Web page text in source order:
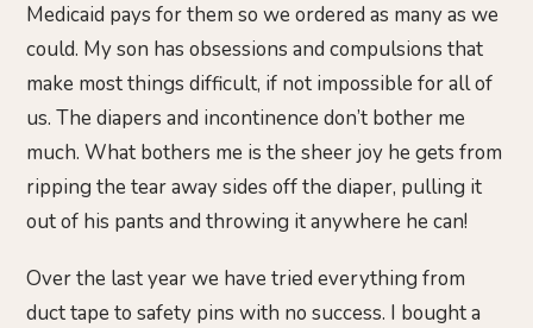
Medicaid pays for them so we ordered as many as we
could. My son has obsessions and compulsions that
make most things difficult, if not impossible for all of
us. The diapers and incontinence don’t bother me
much. What bothers me is the sheer joy he gets from
ripping the tear away sides off the diaper, pulling it
out of his pants and throwing it anywhere he can!
Over the last year we have tried everything from
duct tape to safety pins with no success. I bought a